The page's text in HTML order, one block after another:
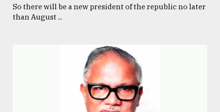
So there will be a new president of the republic no later
than August ...